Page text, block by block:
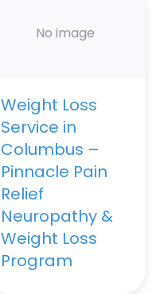
No image
Weight Loss
Service in
Columbus –
Pinnacle Pain
Relief
Neuropathy &
Weight Loss
Program